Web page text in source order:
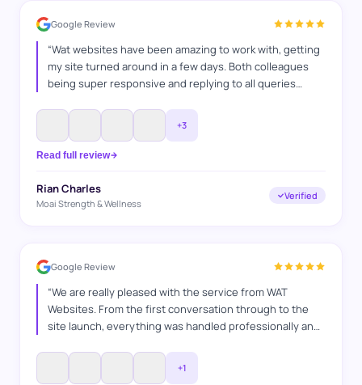
Google Review
“Wat websites have been amazing to work with, getting
my site turned around in a few days. Both colleagues
being super responsive and replying to all queries
fellow business owner i can appreciate the time and
effort they put into it.
+3
Read full review
Rian Charles
Moai Strength & Wellness
Verified
Google Review
“We are really pleased with the service from WAT
Websites. From the first conversation through to the
site launch, everything was handled professionally and
looking for, kept us informed throughout the process,
and delivered a website that represents our business
+1